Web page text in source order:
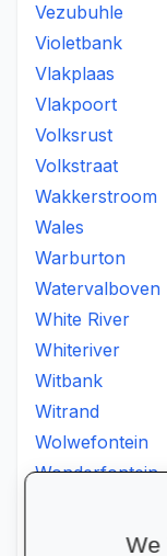
Vezubuhle
Violetbank
Vlakplaas
Vlakpoort
Volksrust
Volkstraat
Wakkerstroom
Wales
Warburton
Watervalboven
White River
Whiteriver
Witbank
Witrand
Wolwefontein
Wonderfontein
XimhumbweWe